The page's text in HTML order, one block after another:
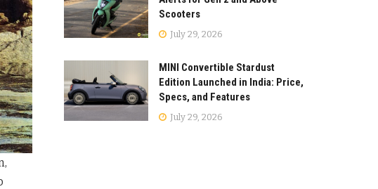
Scooters
July 29, 2026
MINI Convertible Stardust
Edition Launched in India: Price,
Specs, and Features
July 29, 2026